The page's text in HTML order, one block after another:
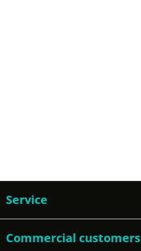
Service
Commercial customers